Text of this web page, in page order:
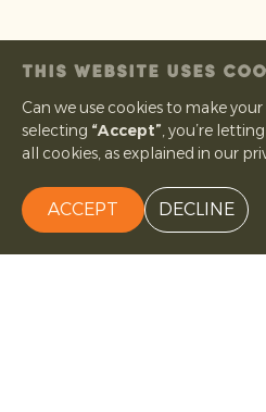
THIS WEBSITE USES
Can we use cookies to make
selecting “Accept”, you’re
all cookies, as explained in our
ACCEPT DECLINE